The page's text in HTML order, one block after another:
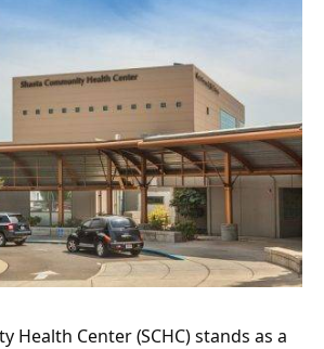
Health Center (SCHC) stands as a